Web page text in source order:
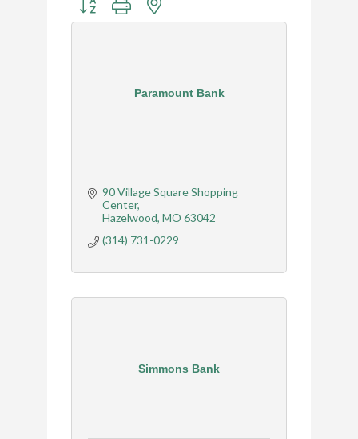
Button group with nested dropdown
Paramount Bank
90 Village Square Shopping
Center
Hazelwood MO 63042
(314) 731-0229
Simmons Bank